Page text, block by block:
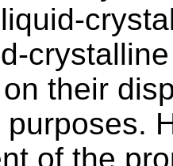
their
of the